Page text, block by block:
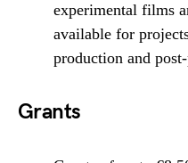
experimental films
available for
production and
Grants